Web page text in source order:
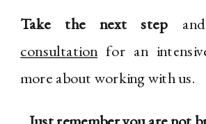
Take the next step
consultationfor an
more about working with us.